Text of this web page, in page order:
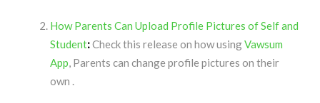
How Parents Can Upload Profile Pictures of Self and
Student:Check this release on how usingVawsum
App, Parents can change profile pictures on their
own .